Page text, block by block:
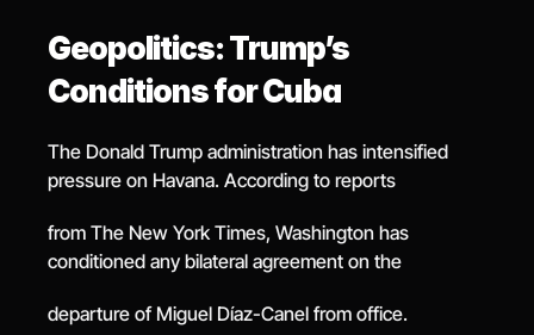
Geopolitics: Trump’s
Conditions for Cuba
The Donald Trump administration has intensified
pressure on Havana. According to reports
from The New York Times, Washington has
conditioned any bilateral agreement on the
departure of Miguel Díaz-Canel from office.